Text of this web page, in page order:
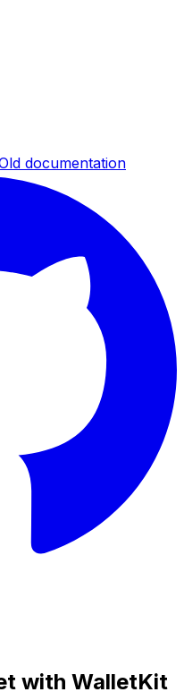
documentation
with WalletKit